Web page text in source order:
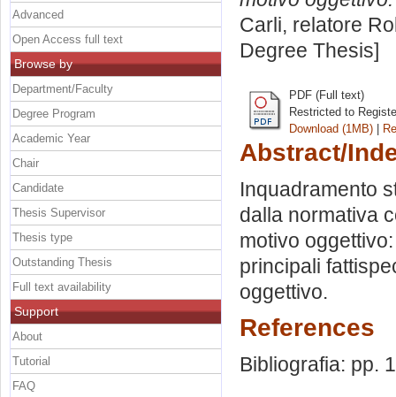
Carli, relatore
Degree Thesis]
PDF (Full text)
Restricted to
Download (1MB) |
Abstract/
Inquadramento
dalla normativa
motivo
principali
oggettivo.
References
Bibliografia: pp.
Advanced
Open Access full text
Browse by
Department/Faculty
Degree Program
Academic Year
Chair
Candidate
Thesis Supervisor
Thesis type
Outstanding Thesis
Full text availability
Support
About
Tutorial
FAQ